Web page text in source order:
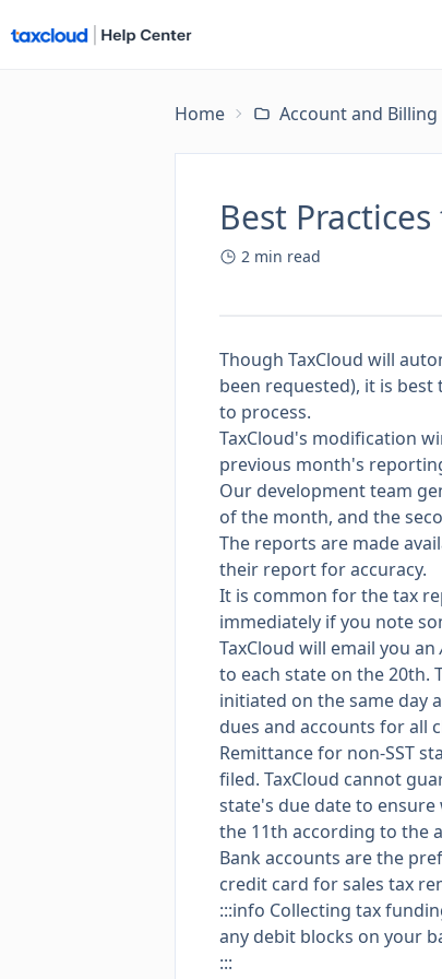
Home Account and Billing
Best
2 min read
Though TaxCloud will
been requested), it is
to process.
TaxCloud's modification
previous month's
Our development team
of the month, and the
The reports are made
their report for accuracy.
It is common for the tax
immediately if you note
TaxCloud will email you an
to each state on the 20th.
initiated on the same day
dues and accounts for all
Remittance for non-SST
filed. TaxCloud cannot
state's due date to
the 11th according to the
Bank accounts are the
credit card for sales tax
:::info Collecting tax
any debit blocks on your
:::